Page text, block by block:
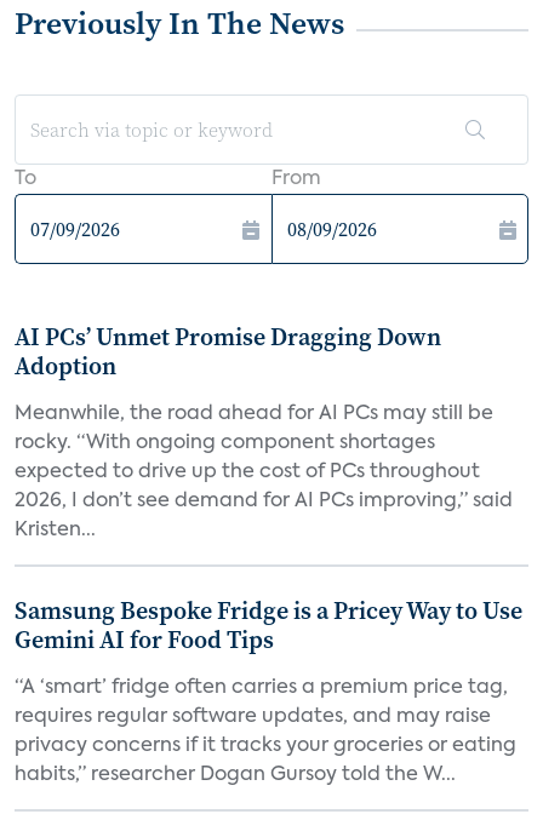
Previously In The News
To From
AI PCs’ Unmet Promise Dragging Down
Adoption
Meanwhile, the road ahead for AI PCs may still be
rocky. “With ongoing component shortages
expected to drive up the cost of PCs throughout
2026, I don’t see demand for AI PCs improving,” said
Kristen...
Samsung Bespoke Fridge is a Pricey Way to Use
Gemini AI for Food Tips
“A ‘smart’ fridge often carries a premium price tag,
requires regular software updates, and may raise
privacy concerns if it tracks your groceries or eating
habits,” researcher Dogan Gursoy told the W...